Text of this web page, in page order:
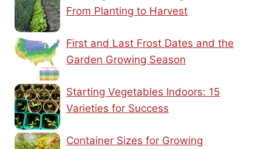
From Planting to Harvest
First and Last Frost Dates and the
Garden Growing Season
Starting Vegetables Indoors: 15
Varieties for Success
Container Sizes for Growing